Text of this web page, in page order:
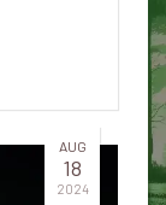
AUG
18
2024